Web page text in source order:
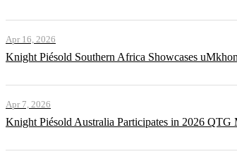
Apr 16, 2026
Knight Piésold Southern Africa Showcases
Apr 7, 2026
Knight Piésold Australia Participates in 2026 QTG